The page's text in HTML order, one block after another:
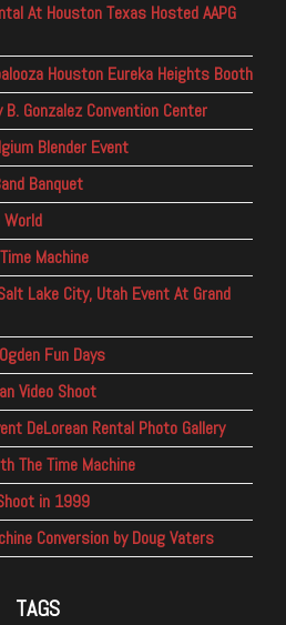
At Houston Texas Hosted AAPG
Houston Eureka Heights Booth
Gonzalez Convention Center
Blender Event
Banquet
World
Machine
Lake City, Utah Event At Grand
Fun Days
Video Shoot
DeLorean Rental Photo Gallery
The Time Machine
in 1999
Conversion by Doug Vaters
TAGS